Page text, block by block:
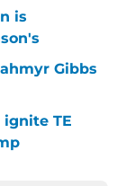
is
Gibbs
TE